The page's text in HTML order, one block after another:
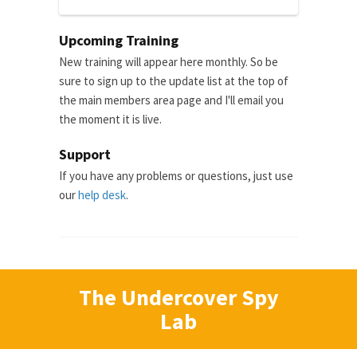
Upcoming Training
New training will appear here monthly. So be
sure to sign up to the update list at the top of
the main members area page and I'll email you
the moment it is live.
Support
If you have any problems or questions, just use
ourhelp desk.
The Undercover Spy
Lab